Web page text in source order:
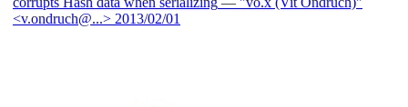
<v.ondruch@...> 2013/02/01